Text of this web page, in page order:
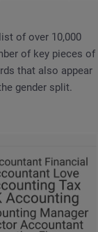
of over 10,000
of key pieces of
that also appear
gender split.